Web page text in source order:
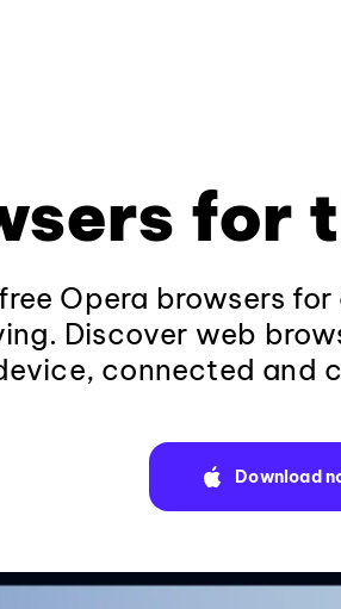
for
Opera browsers
Discover web
connected and
Download